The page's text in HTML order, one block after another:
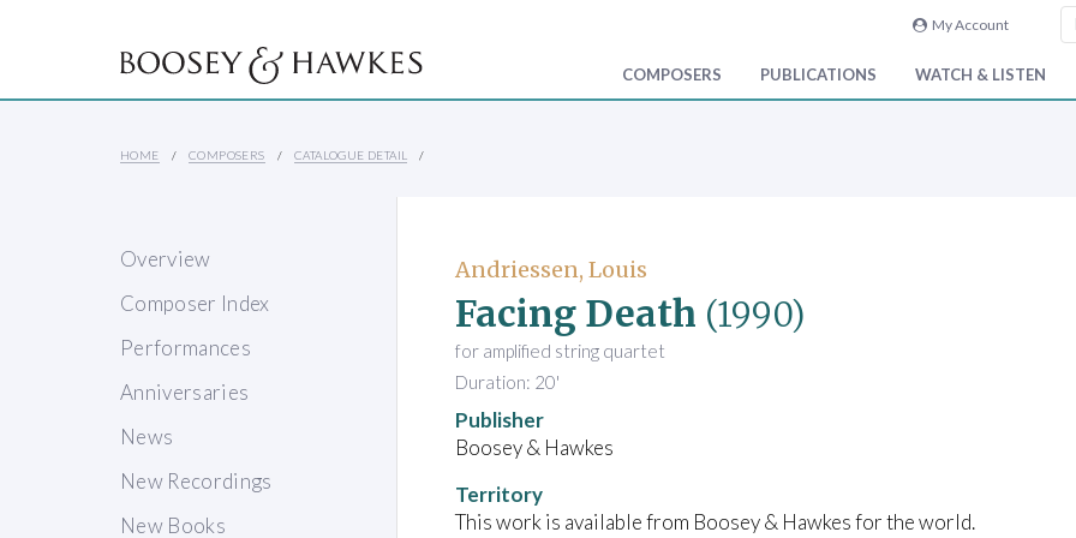
My Account
COMPOSERS PUBLICATIONS WATCH & LISTEN
HOME COMPOSERS CATALOGUE DETAIL
Overview
Composer Index
Performances
Anniversaries
News
New Recordings
New Books
Andriessen, Louis
Facing Death (1990)
for amplified string quartet
Duration: 20'
Publisher
Boosey & Hawkes
Territory
This work is available from Boosey & Hawkes for the world.